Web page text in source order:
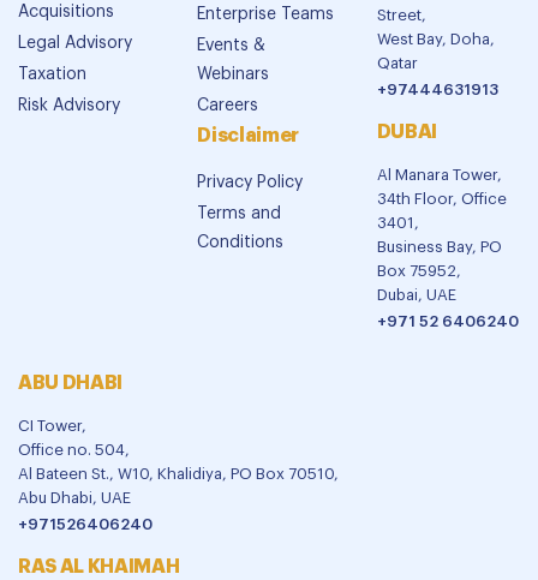
Acquisitions
Legal Advisory
Taxation
Risk Advisory
Enterprise Teams
Events &
Webinars
Careers
Disclaimer
Privacy Policy
Terms and
Conditions
Street,
West Bay, Doha,
Qatar
+97444631913
DUBAI
Al Manara Tower,
34th Floor, Office
3401,
Business Bay, PO
Box 75952,
Dubai, UAE
+971 52 6406240
ABU DHABI
CI Tower,
Office no. 504,
Al Bateen St., W10, Khalidiya, PO Box 70510,
Abu Dhabi, UAE
+971526406240
RAS AL KHAIMAH